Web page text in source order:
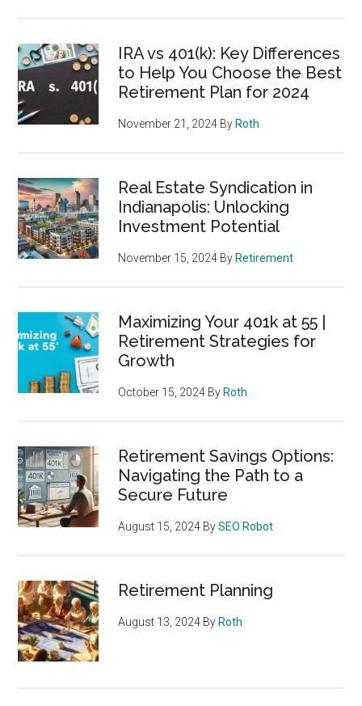
IRA vs 401(k): Key Differences
to Help You Choose the Best
Retirement Plan for 2024
November 21, 2024 By Roth
Real Estate Syndication in
Indianapolis: Unlocking
Investment Potential
November 15, 2024 By Retirement
Maximizing Your 401k at 55 |
Retirement Strategies for
Growth
October 15, 2024 By Roth
Retirement Savings Options:
Navigating the Path to a
Secure Future
August 15, 2024 BySEO Robot
Retirement Planning
August 13, 2024 By Roth